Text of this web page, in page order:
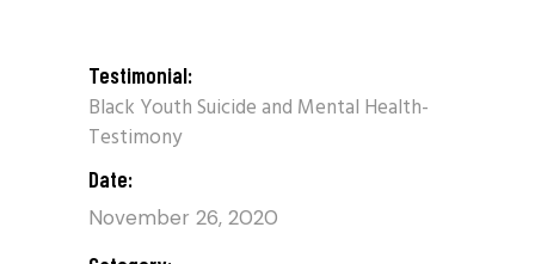
Testimonial:
Black Youth Suicide and Mental Health-
Testimony
Date:
November 26, 2020